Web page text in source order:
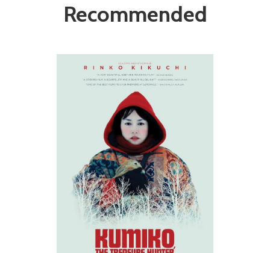
Recommended